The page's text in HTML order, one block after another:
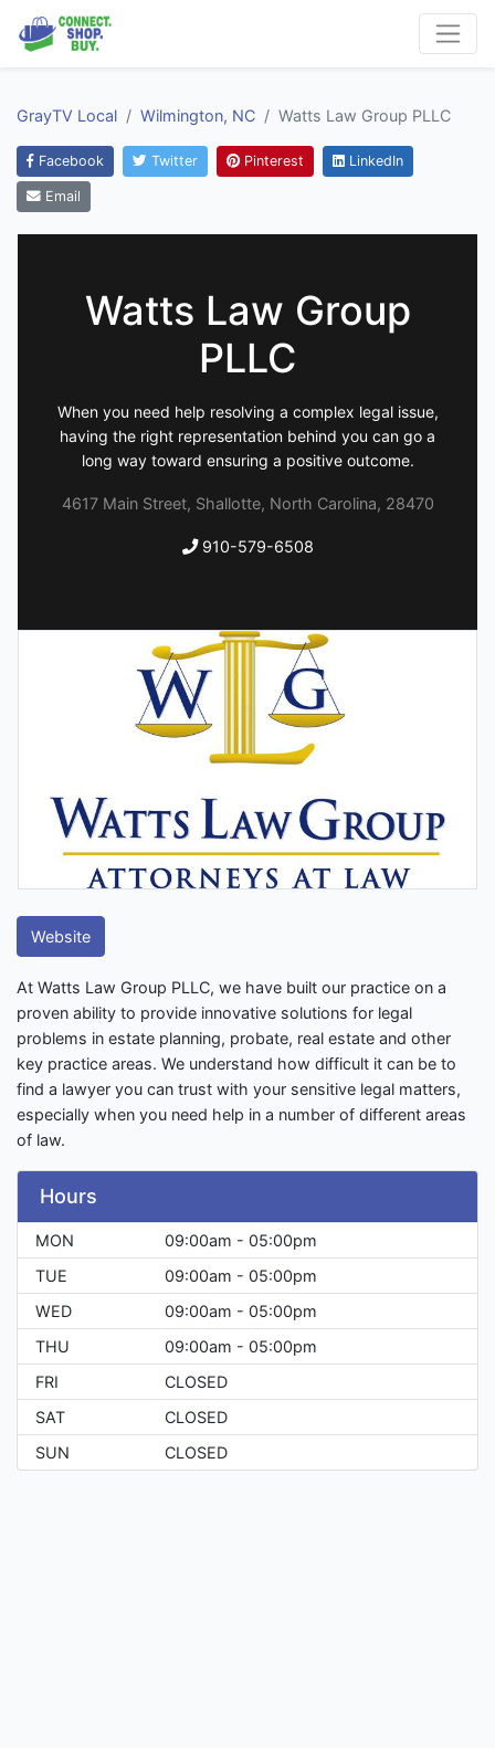
GrayTV Local Wilmington, NC Watts Law Group PLLC
Facebook Twitter Pinterest LinkedIn
Email
Watts Law Group
PLLC
When you need help resolving a complex legal issue,
having the right representation behind you can go a
long way toward ensuring a positive outcome.
4617 Main Street, Shallotte, North Carolina, 28470
910-579-6508
Website
At Watts Law Group PLLC, we have built our practice on a
proven ability to provide innovative solutions for legal
problems in estate planning, probate, real estate and other
key practice areas. We understand how difficult it can be to
find a lawyer you can trust with your sensitive legal matters,
especially when you need help in a number of different areas
of law.
Hours
MON
09:00am - 05:00pm
TUE
09:00am - 05:00pm
WED
09:00am - 05:00pm
THU
09:00am - 05:00pm
FRI
CLOSED
SAT
CLOSED
SUN
CLOSED